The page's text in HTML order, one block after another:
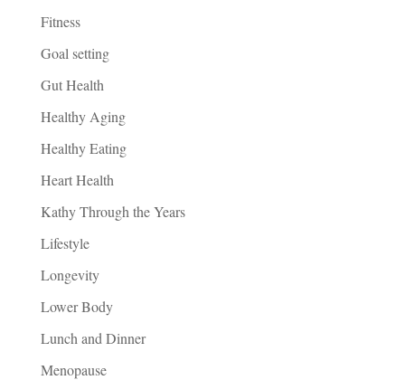
Fitness
Goal setting
Gut Health
Healthy Aging
Healthy Eating
Heart Health
Kathy Through the Years
Lifestyle
Longevity
Lower Body
Lunch and Dinner
Menopause